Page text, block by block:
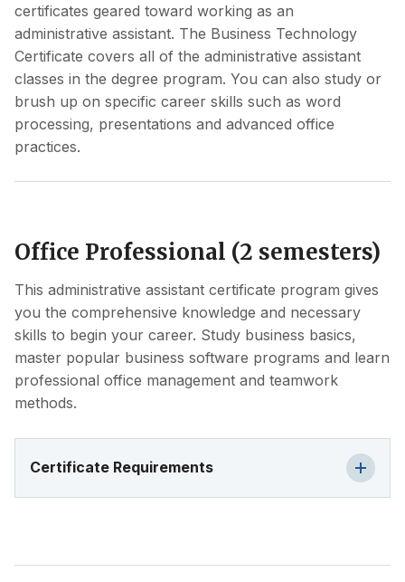
certificates geared toward working as an
administrative assistant. The Business Technology
Certificate covers all of the administrative assistant
classes in the degree program. You can also study or
brush up on specific career skills such as word
processing, presentations and advanced office
practices.
Office Professional (2 semesters)
This administrative assistant certificate program gives
you the comprehensive knowledge and necessary
skills to begin your career. Study business basics,
master popular business software programs and learn
professional office management and teamwork
methods.
Certificate Requirements